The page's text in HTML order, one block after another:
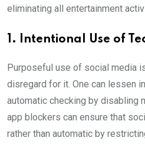
eliminating all entertainment
1. Intentional Use of
Purposeful use of social media
disregard for it. One can lessen
automatic checking by disabling
app blockers can ensure that
rather than automatic by